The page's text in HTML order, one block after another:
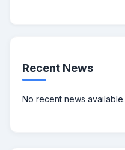
Recent News
No recent news available.